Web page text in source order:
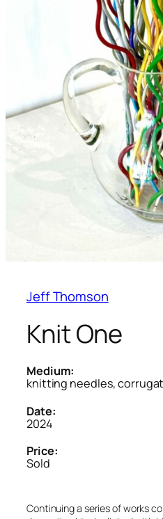
Jeff Thomson
Knit One
Medium:
knitting needles,
Date:
2024
Price:
Sold
Continuing a series of works